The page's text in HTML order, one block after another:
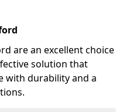
are an excellent choice
solution that
with durability and a